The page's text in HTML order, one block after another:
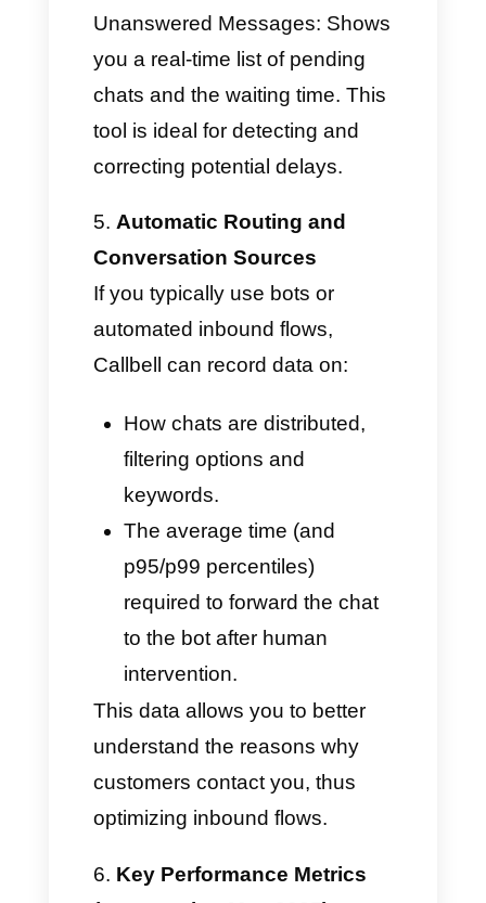
Counts how many
conversations each agent
manages to close in a given
period of time (daily, weekly,
excellent tool for understanding
activity, using it as a signal of
support end-of-service.
Unanswered Messages
Real-time open chats: View the
workload of each agent,
redistributing it when and if it
becomes overloaded.
you a real-time list of pending
chats and the waiting time. This
tool is ideal for detecting and
correcting potential delays.